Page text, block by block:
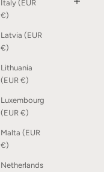
Italy (EUR
€)
Latvia (EUR
€)
Lithuania
(EUR €)
Luxembourg
(EUR €)
Malta (EUR
€)
Netherlands